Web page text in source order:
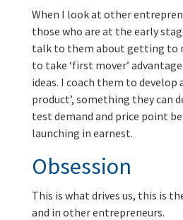
When I look at other
those who are at the early
talk to them about getting to
to take ‘first mover’
ideas. I coach them to develop
product’, something they can
test demand and price point
launching in earnest.
Obsession
This is what drives us, this is
and in other entrepreneurs.